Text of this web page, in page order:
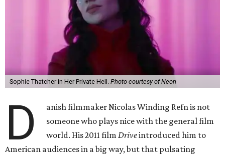
Sophie Thatcher in Her Private Hell. Photo courtesy of Neon
D
anish filmmaker Nicolas Winding Refn is not
someone who plays nice with the general film
world. His 2011 filmDriveintroduced him to
American audiences in a big way, but that pulsating